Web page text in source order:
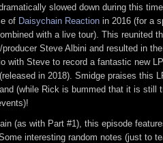
slowed down during this
of Daisychain Reaction in 2016 (for a
with a live tour). This reunited
producer Steve Albini and resulted in
with Steve to record a fantastic new
(released in 2018). Smidge praises this
(while Rick is bummed that it is still
(as with Part #1), this episode
interesting random notes (just to